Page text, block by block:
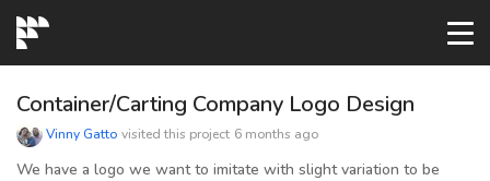
START→
CONTESTS
Container/Carting Company Logo Design
Vinny Gatto visited this project 6 months ago
We have a logo we want to imitate with slight variation to be